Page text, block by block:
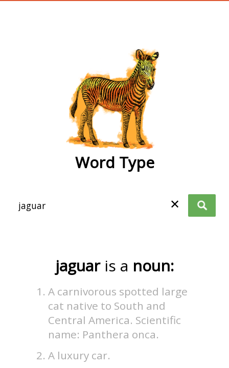
Word Type
✕
jaguar is a noun:
A carnivorous spotted large
cat native to South and
Central America. Scientific
name: Panthera onca.
A luxury car.